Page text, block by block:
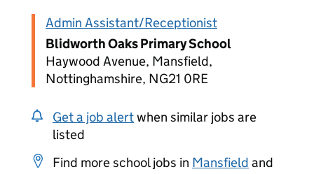
Admin Assistant/Receptionist
Blidworth Oaks Primary School
Haywood Avenue, Mansfield,
Nottinghamshire, NG21 0RE
Get a job alertwhen similar jobs are
listed
Find more school jobs in Mansfield and